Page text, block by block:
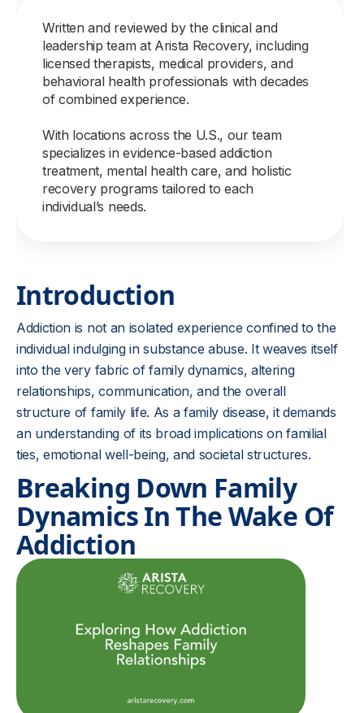
Written and reviewed by the clinical and
leadership team at Arista Recovery, including
licensed therapists, medical providers, and
behavioral health professionals with decades
of combined experience.
With locations across the U.S., our team
specializes in evidence-based addiction
treatment, mental health care, and holistic
recovery programs tailored to each
individual’s needs.
Introduction
Addiction is not an isolated experience confined to the
individual indulging in substance abuse. It weaves itself
into the very fabric of family dynamics, altering
relationships, communication, and the overall
structure of family life. As a family disease, it demands
an understanding of its broad implications on familial
ties, emotional well-being, and societal structures.
Breaking Down Family
Dynamics In The Wake Of
Addiction